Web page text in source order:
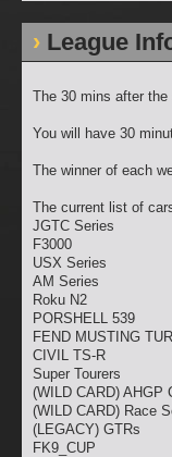
League
The 30 mins after
You will have 30
The winner of each
The current list of
JGTC Series
F3000
USX Series
AM Series
Roku N2
PORSHELL 539
FEND MUSTING
CIVIL TS-R
Super Tourers
(WILD CARD) AHGP
(WILD CARD) Race
(LEGACY) GTRs
FK9_CUP